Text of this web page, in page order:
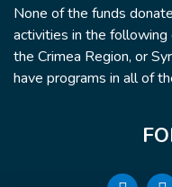
None of the funds
activities in the following
the Crimea Region, or
have programs in all of